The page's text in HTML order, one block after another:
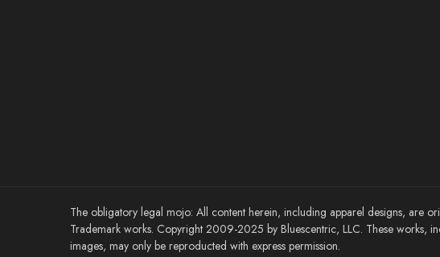
The obligatory legal mojo: All content herein, including apparel designs, are
Trademark works. Copyright 2009-2025 by Bluescentric, LLC. These works,
images, may only be reproducted with express permission.